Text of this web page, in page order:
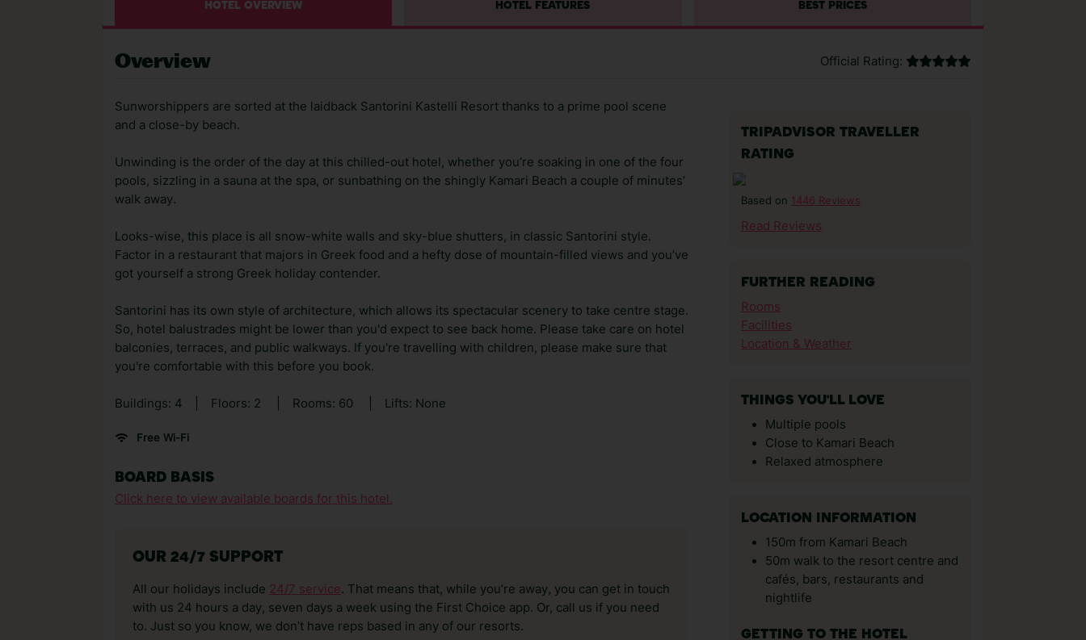
HOTEL OVERVIEW HOTEL FEATURES BEST PRICES
Overview Official Rating:
Sunworshippers are sorted at the laidback Santorini Kastelli Resort thanks to a prime pool scene
and a close-by beach.
Unwinding is the order of the day at this chilled-out hotel, whether you’re soaking in one of the four
pools, sizzling in a sauna at the spa, or sunbathing on the shingly Kamari Beach a couple of minutes’
walk away.
Looks-wise, this place is all snow-white walls and sky-blue shutters, in classic Santorini style.
Factor in a restaurant that majors in Greek food and a hefty dose of mountain-filled views and you’ve
got yourself a strong Greek holiday contender.
Santorini has its own style of architecture, which allows its spectacular scenery to take centre stage.
So, hotel balustrades might be lower than you'd expect to see back home. Please take care on hotel
balconies, terraces, and public walkways. If you're travelling with children, please make sure that
you're comfortable with this before you book.
Buildings: 4 Floors: 2 Rooms: 60 Lifts: None
Free Wi-Fi
BOARD BASIS
Click here to view available boards for this hotel.
OUR 24/7 SUPPORT
All our holidays include 24/7 service. That means that, while you’re away, you can get in touch
with us 24 hours a day, seven days a week using the First Choice app. Or, call us if you need
to. Just so you know, we don’t have reps based in any of our resorts.
TRIPADVISOR TRAVELLER
RATING
Based on 1446 Reviews
Read Reviews
FURTHER READING
Rooms
Facilities
Location & Weather
THINGS YOU'LL LOVE
Multiple pools
Close to Kamari Beach
Relaxed atmosphere
LOCATION INFORMATION
150m from Kamari Beach
50m walk to the resort centre and
cafés, bars, restaurants and
nightlife
GETTING TO THE HOTEL